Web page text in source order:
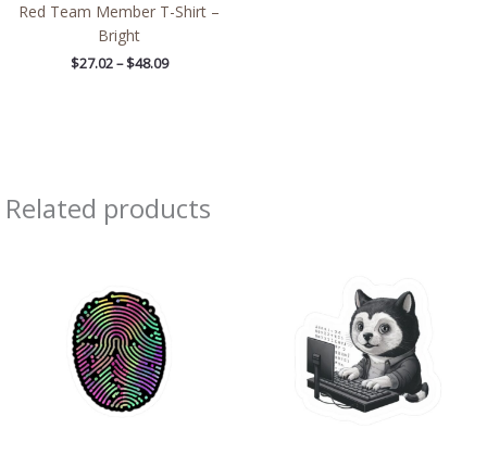
Red Team Member T-Shirt –
Bright
$27.02 – $48.09
Related products
$4.27
through
$4.27